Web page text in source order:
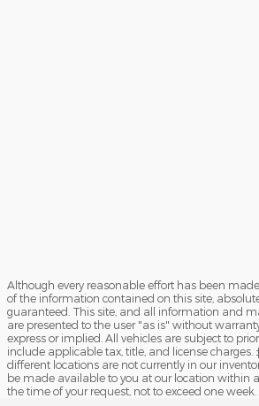
Although every reasonable effort has been
of the information contained on this site,
guaranteed. This site, and all information and
are presented to the user "as is" without
express or implied. All vehicles are subject to
include applicable tax, title, and license charges.
different locations are not currently in our
be made available to you at our location within
the time of your request, not to exceed one week.